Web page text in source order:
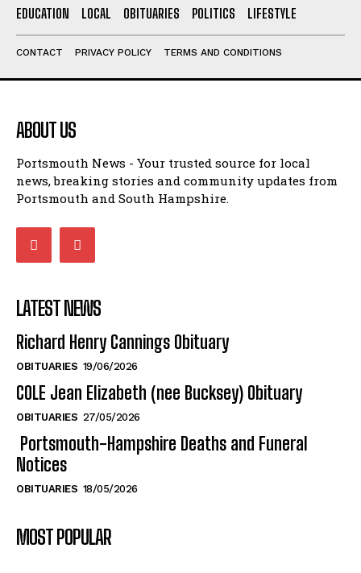
EDUCATION
LOCAL OBITUARIES POLITICS LIFESTYLE
CONTACT PRIVACY POLICY TERMS AND CONDITIONS
ABOUT US
Portsmouth News - Your trusted source for local
news, breaking stories and community updates from
Portsmouth and South Hampshire.
LATEST NEWS
Richard Henry Cannings Obituary
OBITUARIES 19/06/2026
COLE Jean Elizabeth (nee Bucksey) Obituary
OBITUARIES 27/05/2026
Portsmouth-Hampshire Deaths and Funeral
Notices
OBITUARIES 18/05/2026
MOST POPULAR